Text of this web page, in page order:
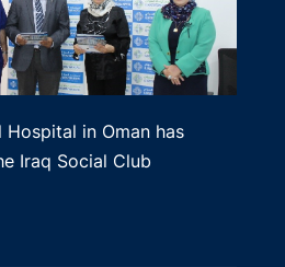
in Oman has
Iraq Social Club